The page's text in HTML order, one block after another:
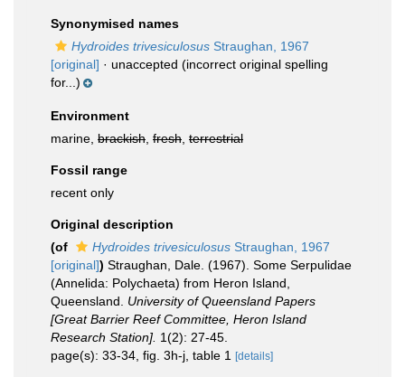
Synonymised names
Hydroides trivesiculosus Straughan, 1967
[original] · unaccepted (incorrect original spelling
for...)
Environment
marine, brackish fresh terrestrial
Fossil range
recent only
Original description
(of
Hydroides trivesiculosus Straughan, 1967
[original]) Straughan, Dale. (1967). Some Serpulidae
(Annelida: Polychaeta) from Heron Island,
Queensland. University of Queensland Papers
[Great Barrier Reef Committee, Heron Island
Research Station]. 1(2): 27-45.
page(s): 33-34, fig. 3h-j, table 1
[details]